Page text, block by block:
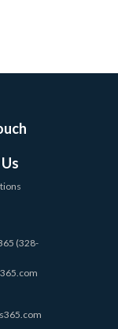
(328-